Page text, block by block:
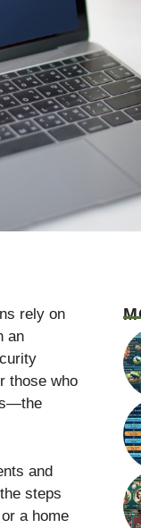
rely on
an
those who
and
steps
a home